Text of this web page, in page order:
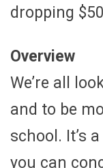
dropping
Overview
We’re all
and to be
school. It’s
you can